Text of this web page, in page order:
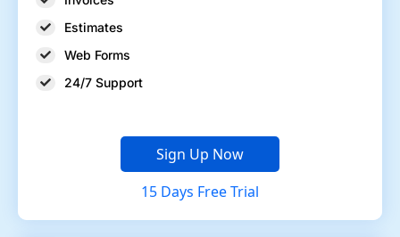
Estimates
Web Forms
24/7 Support
Sign Up Now
15 Days Free Trial